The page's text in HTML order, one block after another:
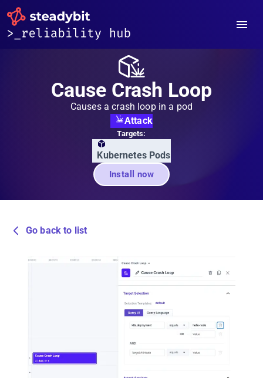
Cause Crash Loop
Causes a crash loop in a pod
Attack
Targets:
Kubernetes Pods
Install now
Go back to list